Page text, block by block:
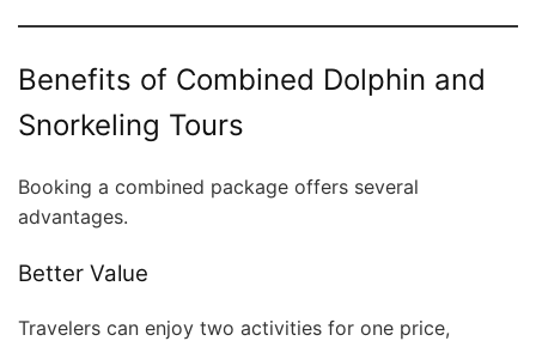
Benefits of Combined Dolphin and
Snorkeling Tours
Booking a combined package offers several
advantages.
Better Value
Travelers can enjoy two activities for one price,